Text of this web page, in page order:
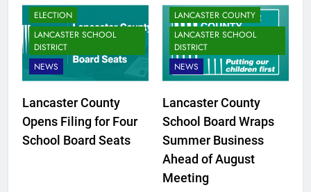
ELECTION
LANCASTER SCHOOL
DISTRICT
NEWS
Lancaster County
Opens Filing for Four
School Board Seats
LANCASTER COUNTY
LANCASTER SCHOOL
DISTRICT
NEWS
Lancaster County
School Board Wraps
Summer Business
Ahead of August
Meeting